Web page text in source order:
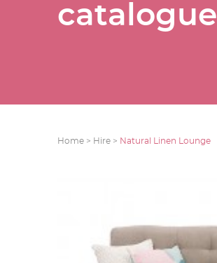
catalogue
Home > Hire > Natural Linen Lounge